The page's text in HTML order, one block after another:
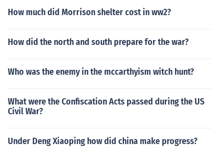
How much did Morrison shelter cost in ww2?
How did the north and south prepare for the war?
Who was the enemy in the mccarthyism witch hunt?
What were the Confiscation Acts passed during the US
Civil War?
Under Deng Xiaoping how did china make progress?